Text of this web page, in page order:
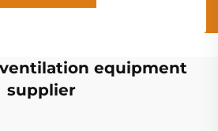
equipment
supplier